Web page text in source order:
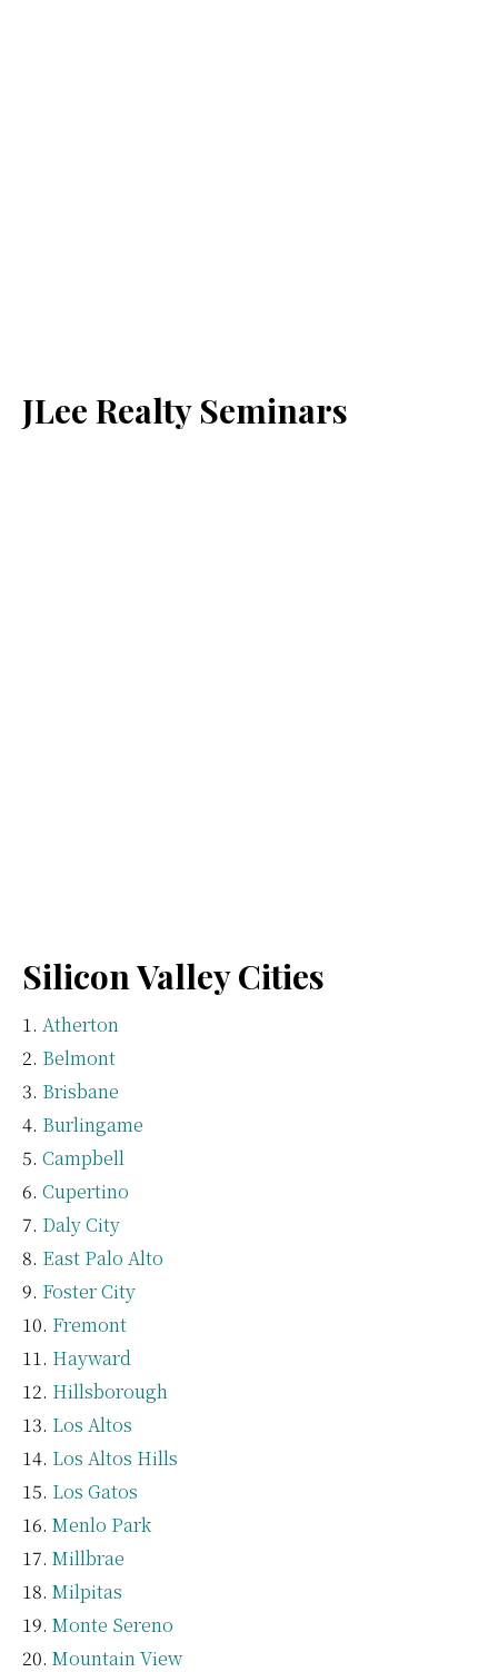
JLee Realty Seminars
Silicon Valley Cities
Atherton
Belmont
Brisbane
Burlingame
Campbell
Cupertino
Daly City
East Palo Alto
Foster City
Fremont
Hayward
Hillsborough
Los Altos
Los Altos Hills
Los Gatos
Menlo Park
Millbrae
Milpitas
Monte Sereno
Mountain View